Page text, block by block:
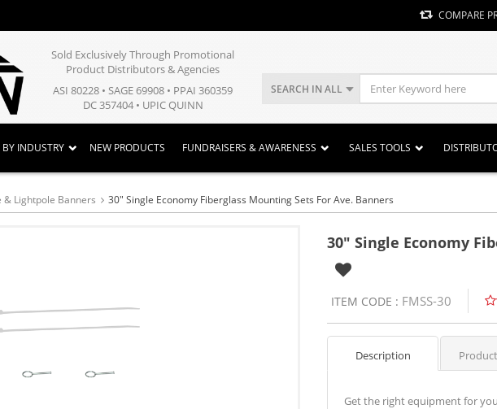
COMPARE
Sold Exclusively Through Promotional
Product Distributors & Agencies
ASI 80228 • SAGE 69908 • PPAI 360359
DC 357404 • UPIC QUINN
SEARCH IN ALL
INDUSTRY NEW PRODUCTS FUNDRAISERS & AWARENESS SALES TOOLS
& Lightpole Banners 30" Single Economy Fiberglass Mounting Sets For Ave. Banners
30" Single Economy
ITEM CODE : FMSS-30
Description
Get the right equipment for